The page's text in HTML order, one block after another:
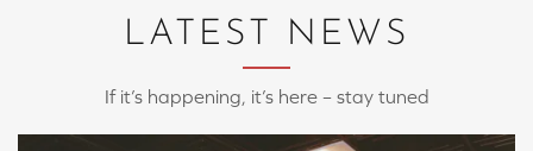
LATEST NEWS
If it’s happening, it’s here – stay tuned